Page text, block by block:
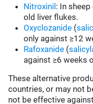
Nitroxinil : In
old liver flukes.
Oxyclozanide (
only against ≥12
Rafoxanide (
against ≥6 weeks
These alternative
countries, or may not
not be effective